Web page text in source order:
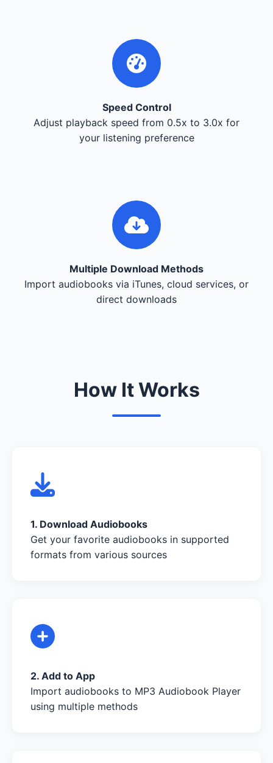
Speed Control
Adjust playback speed from 0.5x to 3.0x for
your listening preference
Multiple Download Methods
Import audiobooks via iTunes, cloud services, or
direct downloads
How It Works
1. Download Audiobooks
Get your favorite audiobooks in supported
formats from various sources
2. Add to App
Import audiobooks to MP3 Audiobook Player
using multiple methods